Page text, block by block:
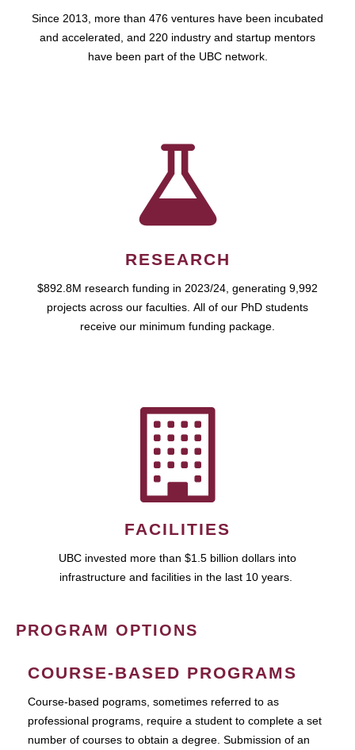
Since 2013, more than 476 ventures have been incubated
and accelerated, and 220 industry and startup mentors
have been part of the UBC network.
RESEARCH
$892.8M research funding in 2023/24, generating 9,992
projects across our faculties. All of our PhD students
receive our minimum funding package.
FACILITIES
UBC invested more than $1.5 billion dollars into
infrastructure and facilities in the last 10 years.
PROGRAM OPTIONS
COURSE-BASED PROGRAMS
Course-based pograms, sometimes referred to as
professional programs, require a student to complete a set
number of courses to obtain a degree. Submission of an